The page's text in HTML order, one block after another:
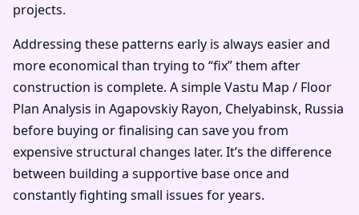
projects.
Addressing these patterns early is always easier and
more economical than trying to “fix” them after
construction is complete. A simple Vastu Map / Floor
Plan Analysis in Agapovskiy Rayon, Chelyabinsk, Russia
before buying or finalising can save you from
expensive structural changes later. It’s the difference
between building a supportive base once and
constantly fighting small issues for years.